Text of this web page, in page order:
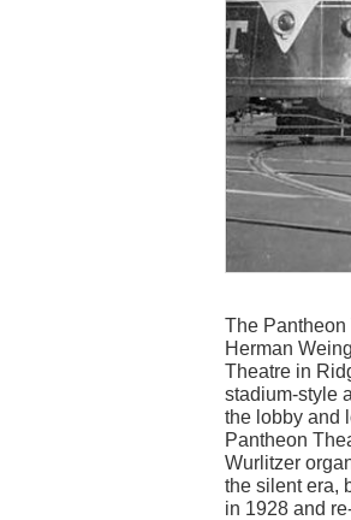
The
Herman
Theatre in
stadium-style
the lobby and
Pantheon
Wurlitzer
the silent era,
in 1928 and